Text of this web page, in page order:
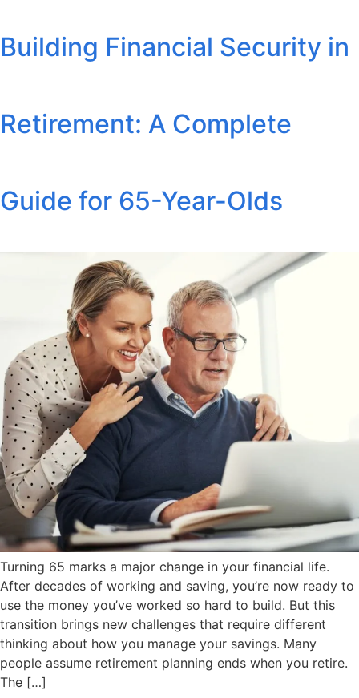
Building Financial Security in
Retirement: A Complete
Guide for 65-Year-Olds
Turning 65 marks a major change in your financial life.
After decades of working and saving, you’re now ready to
use the money you’ve worked so hard to build. But this
transition brings new challenges that require different
thinking about how you manage your savings. Many
people assume retirement planning ends when you retire.
The […]